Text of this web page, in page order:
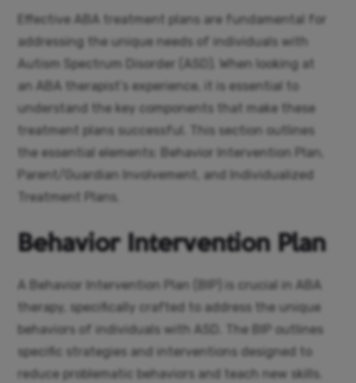
Effective ABA treatment plans are fundamental for
addressing the unique needs of individuals with
Autism Spectrum Disorder (ASD). When looking at
an ABA therapist’s experience, it is essential to
understand the key components that make these
treatment plans successful. This section outlines
the essential elements: Behavior Intervention Plan,
Parent/Guardian Involvement, and Individualized
Treatment Plans.
Behavior Intervention Plan
A Behavior Intervention Plan (BIP) is crucial in ABA
therapy, specifically crafted to address the unique
behaviors of individuals with ASD. The BIP outlines
specific strategies and interventions designed to
reduce problematic behaviors and teach new skills.